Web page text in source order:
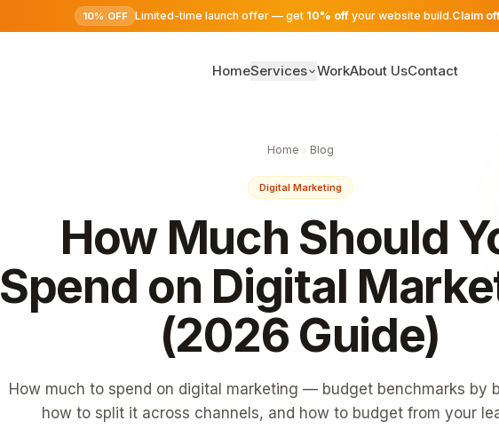
10% OFF Limited-time launch offer — get 10% off your website build.Claim
HomeServices
Digital Marketing
Google Ads
Website Development
WorkAbout UsContact
Home Blog
Digital Marketing
How Much Should
Spend on Digital
(2026 Guide)
How much to spend on digital marketing — budget benchmarks by
how to split it across channels, and how to budget from your